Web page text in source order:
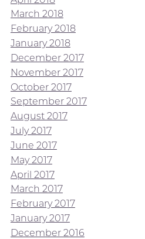
March 2018
February 2018
January 2018
December 2017
November 2017
October 2017
September 2017
August 2017
July 2017
June 2017
May 2017
April 2017
March 2017
February 2017
January 2017
December 2016